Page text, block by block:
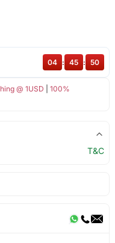
@ 1USD
100%
04 : 45 : 49
T&C